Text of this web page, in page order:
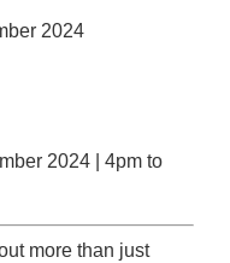
2024
2024 | 4pm to
more than just